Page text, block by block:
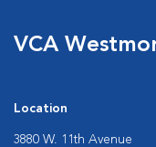
VCA
Location
3880 W. 11th Avenue